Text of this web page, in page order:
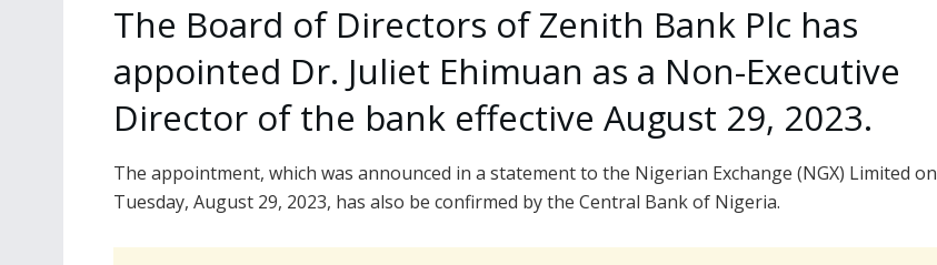
The Board of Directors of Zenith Bank Plc has
appointed Dr. Juliet Ehimuan as a Non-Executive
Director of the bank effective August 29, 2023.
The appointment, which was announced in a statement to the Nigerian Exchange (NGX) Limited on
Tuesday, August 29, 2023, has also be confirmed by the Central Bank of Nigeria.